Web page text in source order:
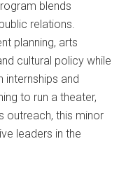
blends
relations.
planning, arts
cultural policy while
internships and
to run a theater,
outreach, this minor
leaders in the